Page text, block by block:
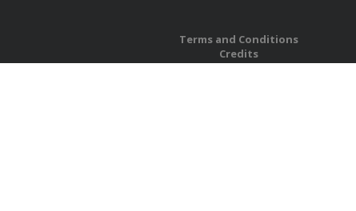
Terms and Conditions
Credits
Privacy